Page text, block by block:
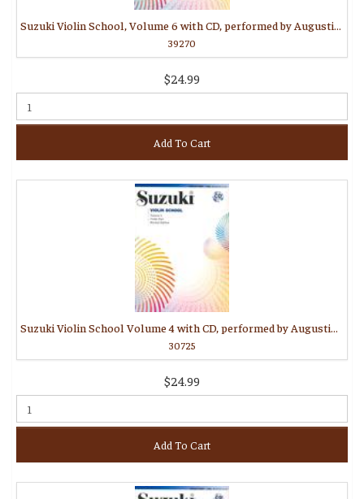
Suzuki Violin School, Volume 6 with CD, performed by Augustin Hadelich
39270
$24.99
Add To Cart
Suzuki Violin School Volume 4 with CD, performed by Augustin Hadelich
30725
$24.99
Add To Cart